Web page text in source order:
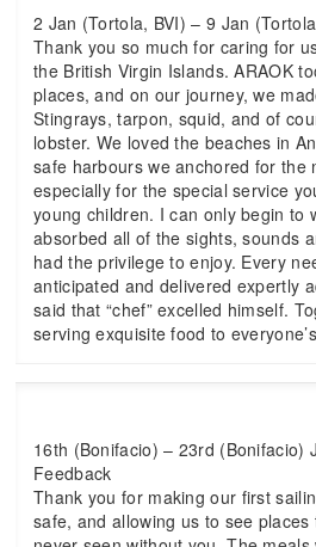
2 Jan (Tortola, BVI) – 9 Jan
Thank you so much for caring for
the British Virgin Islands. ARAOK
places, and on our journey, we
Stingrays, tarpon, squid, and of
lobster. We loved the beaches in
safe harbours we anchored for the
especially for the special service
young children. I can only begin to
absorbed all of the sights, sounds
had the privilege to enjoy. Every
anticipated and delivered expertly
said that “chef” excelled himself.
serving exquisite food to
16th (Bonifacio) – 23rd (Bonifacio)
Feedback
Thank you for making our first
safe, and allowing us to see